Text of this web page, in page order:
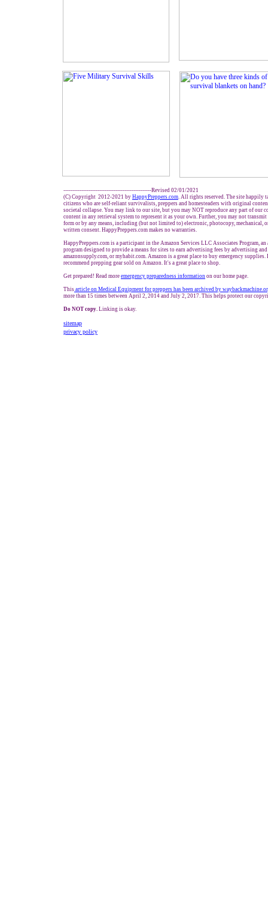
-------------------------------------------------Revised 02/01/2021
(C) Copyright 2012-2021 by HappyPreppers.com. All rights reserved. The site happily
citizens who are self-reliant survivalists, preppers and homesteaders with original
societal collapse. You may link to our site, but you may NOT reproduce any part of our
content in any retrieval system to represent it as your own. Further, you may not
form or by any means, including (but not limited to) electronic, photocopy, mechanical,
written consent. HappyPreppers.com makes no warranties.
HappyPreppers.com is a participant in the Amazon Services LLC Associates Program,
program designed to provide a means for sites to earn advertising fees by advertising
amazonsupply.com, or myhabit.com. Amazon is a great place to buy emergency supplies.
recommend prepping gear sold on Amazon. It's a great place to shop.
Get prepared! Read more emergency preparedness information on our home page.
This article on Medical Equipment for preppers has been archived by
more than 15 times between April 2, 2014 and July 2, 2017. This helps protect our
Do NOT copy. Linking is okay.
sitemap
privacy policy